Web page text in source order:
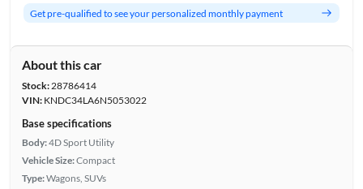
Get pre-qualified to see your personalized monthly payment
About this car
Stock:28786414
VIN:KNDC34LA6N5053022
Base specifications
Body:4D Sport Utility
Vehicle Size:Compact
Type:Wagons, SUVs